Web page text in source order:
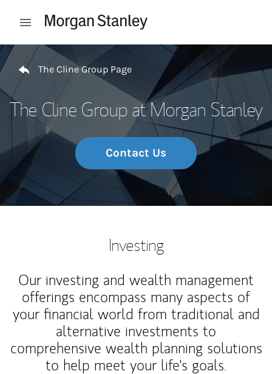
Open mobile menu
Return to Nav
The Cline Group Page
The Cline Group at Morgan Stanley
Contact Us
Investing
Our investing and wealth management
offerings encompass many aspects of
your financial world from traditional and
alternative investments to
comprehensive wealth planning solutions
to help meet your life's goals.